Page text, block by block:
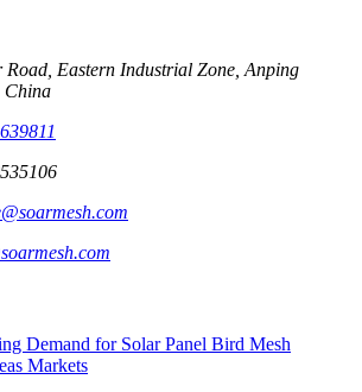
Road, Eastern Industrial Zone, Anping
China